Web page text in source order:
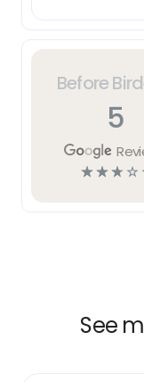
Before
5
☆☆☆ ☆
See